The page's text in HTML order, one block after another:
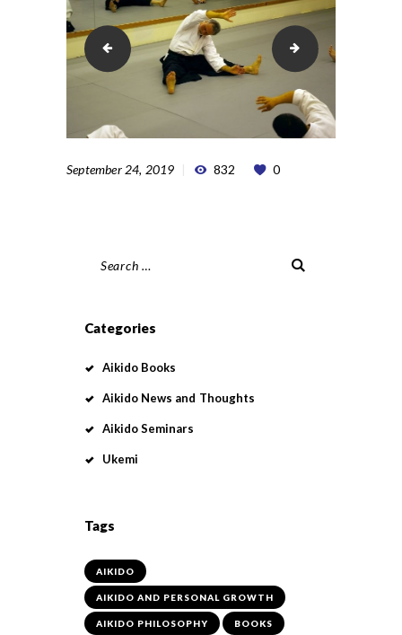
pic1135313414 pic1135313506
September 24, 2019 832 0
for:
Categories
Aikido Books
Aikido News and Thoughts
Aikido Seminars
Ukemi
Tags
AIKIDO
AIKIDO AND PERSONAL GROWTH
AIKIDO PHILOSOPHY BOOKS